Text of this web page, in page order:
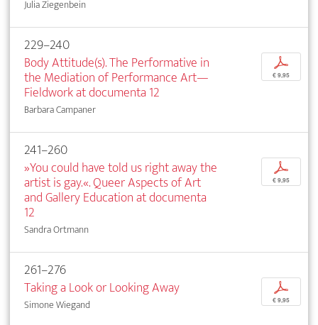
Julia Ziegenbein
229–240
Body Attitude(s). The Performative in
the Mediation of Performance Art—
Fieldwork at documenta 12
Barbara Campaner
p
€ 9,95
241–260
»You could have told us right away the
artist is gay.«. Queer Aspects of Art
and Gallery Education at documenta
12
Sandra Ortmann
p
€ 9,95
261–276
Taking a Look or Looking Away
Simone Wiegand
p
€ 9,95